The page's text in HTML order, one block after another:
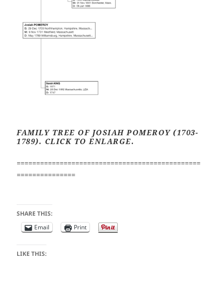
FAMILY TREE OF JOSIAH POMEROY (1703-
1789). CLICK TO ENLARGE.
===============================================
===============
SHARE THIS:
Email
Print
LIKE THIS: